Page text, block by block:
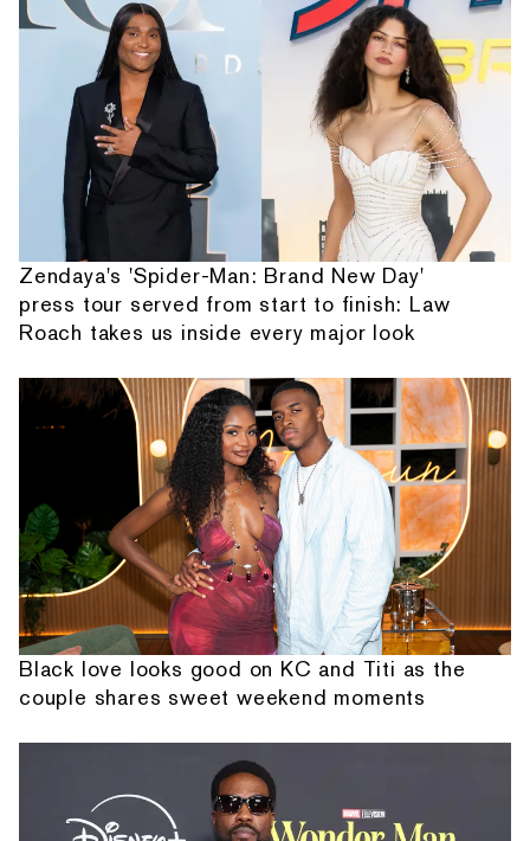
Zendaya's 'Spider-Man: Brand New Day'
press tour served from start to finish: Law
Roach takes us inside every major look
Black love looks good on KC and Titi as the
couple shares sweet weekend moments